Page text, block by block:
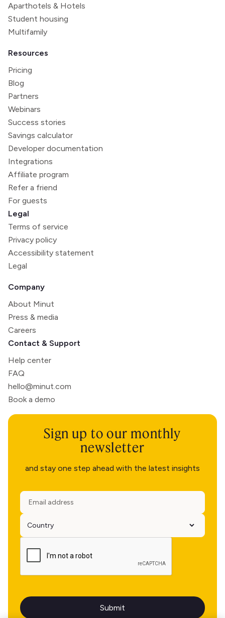
Aparthotels & Hotels
Student housing
Multifamily
Resources
Pricing
Blog
Partners
Webinars
Success stories
Savings calculator
Developer documentation
Integrations
Affiliate program
Refer a friend
For guests
Legal
Terms of service
Privacy policy
Accessibility statement
Legal
Company
About Minut
Press & media
Careers
Contact & Support
Help center
FAQ
hello@minut.com
Book a demo
Sign up to our monthly
newsletter
and stay one step ahead with the latest insights